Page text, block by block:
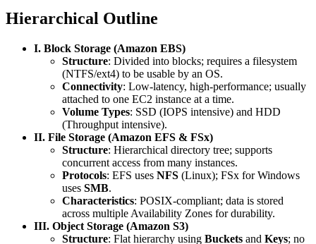
Hierarchical Outline
I. Block Storage (Amazon EBS)
Structure: Divided into blocks; requires a filesystem
(NTFS/ext4) to be usable by an OS.
Connectivity: Low-latency, high-performance; usually
attached to one EC2 instance at a time.
Volume Types: SSD (IOPS intensive) and HDD
(Throughput intensive).
II. File Storage (Amazon EFS & FSx)
Structure: Hierarchical directory tree; supports
concurrent access from many instances.
Protocols: EFS uses NFS (Linux); FSx for Windows
uses SMB.
Characteristics: POSIX-compliant; data is stored
across multiple Availability Zones for durability.
III. Object Storage (Amazon S3)
Structure: Flat hierarchy using Buckets and Keys; no